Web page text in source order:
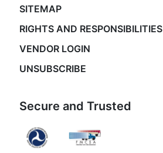
SITEMAP
RIGHTS AND RESPONSIBILITIES
VENDOR LOGIN
UNSUBSCRIBE
Secure and Trusted